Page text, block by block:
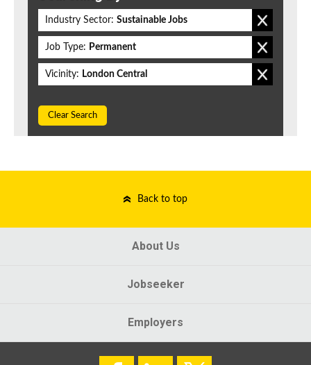
Industry Sector: Sustainable Jobs
Job Type: Permanent
Vicinity: London Central
Clear Search
Back to top
About Us
Jobseeker
Employers